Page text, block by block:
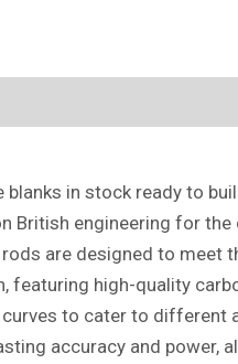
in stock ready to
British engineering for the
are designed to meet
featuring high-quality
to cater to
accuracy and power,